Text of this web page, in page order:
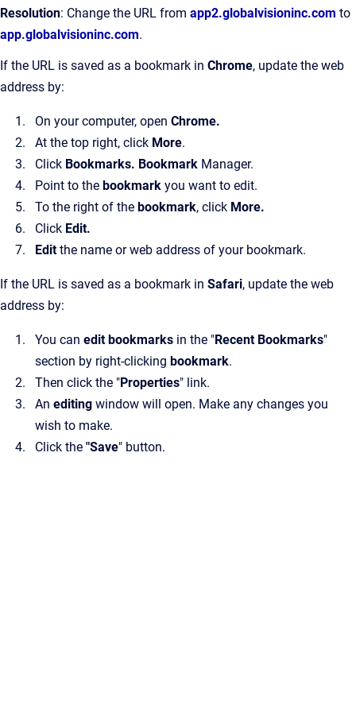
Resolution: Change the URL from app2.globalvisioninc.com to
app.globalvisioninc.com.
If the URL is saved as a bookmark in Chrome, update the web
address by:
On your computer, open Chrome.
At the top right, click More.
Click Bookmarks. Bookmark Manager.
Point to the bookmark you want to edit.
To the right of the bookmark, click More.
Click Edit.
Editthe name or web address of your bookmark.
If the URL is saved as a bookmark in Safari, update the web
address by:
You can edit bookmarks in the "Recent Bookmarks"
section by right-clicking bookmark.
Then click the "Properties" link.
An editing window will open. Make any changes you
wish to make.
Click the "Save" button.